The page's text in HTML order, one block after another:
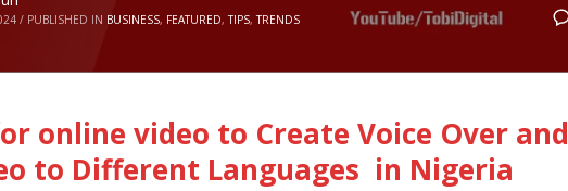
/ PUBLISHED IN BUSINESS, FEATURED,TIPS,TRENDS
online video to Create Voice Over and
to Different Languages in Nigeria